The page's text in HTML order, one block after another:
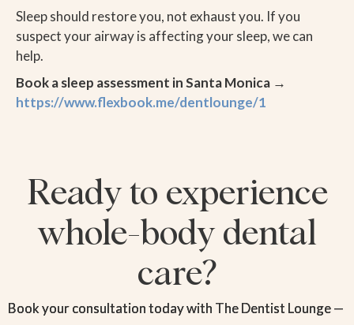
Sleep should restore you, not exhaust you. If you
suspect your airway is affecting your sleep, we can
help.
Book a sleep assessment in Santa Monica →
https://www.flexbook.me/dentlounge/1
Ready to experience
whole-body dental
care?
Book your consultation today with The Dentist Lounge —